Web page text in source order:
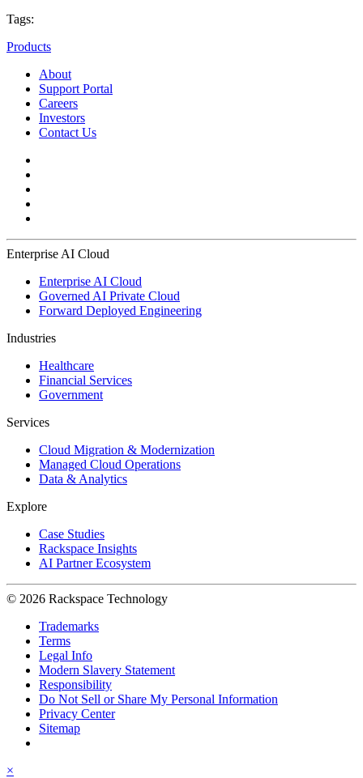
Tags:
Products
About
Support Portal
Careers
Investors
Contact Us
Enterprise AI Cloud
Enterprise AI Cloud
Governed AI Private Cloud
Forward Deployed Engineering
Industries
Healthcare
Financial Services
Government
Services
Cloud Migration & Modernization
Managed Cloud Operations
Data & Analytics
Explore
Case Studies
Rackspace Insights
AI Partner Ecosystem
© 2026 Rackspace Technology
Trademarks
Terms
Legal Info
Modern Slavery Statement
Responsibility
Do Not Sell or Share My Personal Information
Privacy Center
Sitemap
×